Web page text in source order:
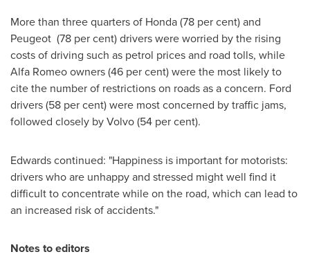
More than three quarters of Honda (78 per cent) and
Peugeot (78 per cent) drivers were worried by the rising
costs of driving such as petrol prices and road tolls, while
Alfa Romeo owners (46 per cent) were the most likely to
cite the number of restrictions on roads as a concern. Ford
drivers (58 per cent) were most concerned by traffic jams,
followed closely by Volvo (54 per cent).
Edwards continued: "Happiness is important for motorists:
drivers who are unhappy and stressed might well find it
difficult to concentrate while on the road, which can lead to
an increased risk of accidents."
Notes to editors